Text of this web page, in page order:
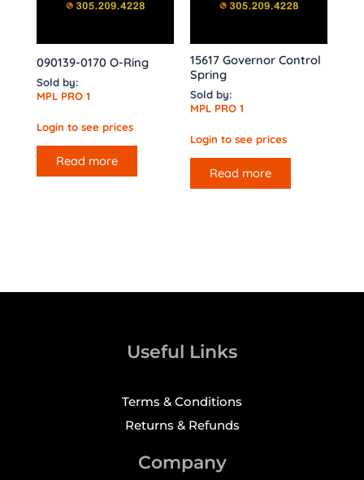
090139-0170 O-Ring
Sold by:
MPL PRO 1
Login to see prices
Read more
15617 Governor Control
Spring
Sold by:
MPL PRO 1
Login to see prices
Read more
Useful Links
Terms & Conditions
Returns & Refunds
Company